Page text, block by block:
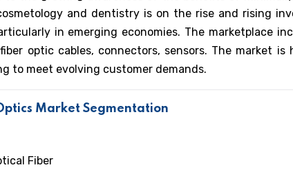
and dentistry is on the rise and rising
in emerging economies. The marketplace
optic cables, connectors, sensors. The market
to meet evolving customer demands.
Market Segmentation
Fiber